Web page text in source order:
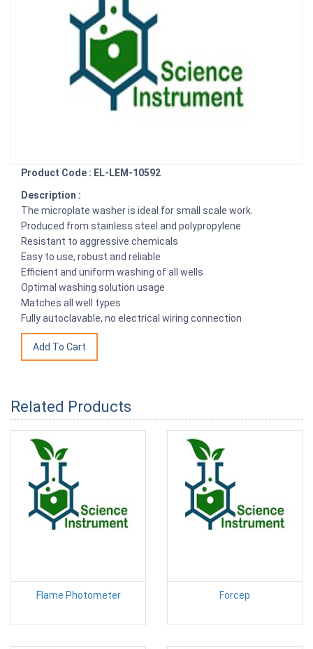
Product Code : EL-LEM-10592
Description :
The microplate washer is ideal for small scale work.
Produced from stainless steel and polypropylene
Resistant to aggressive chemicals
Easy to use, robust and reliable
Efficient and uniform washing of all wells
Optimal washing solution usage
Matches all well types
Fully autoclavable, no electrical wiring connection
Related Products
Flame Photometer Forcep